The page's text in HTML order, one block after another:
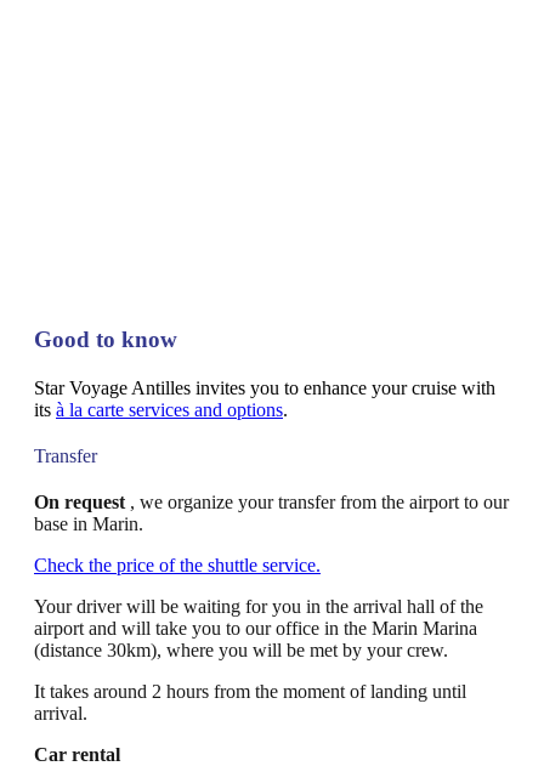
Good to know
Star Voyage Antilles invites you to enhance your cruise with
its à la carte services and options.
Transfer
On request , we organize your transfer from the airport to our
base in Marin.
Check the price of the shuttle service.
Your driver will be waiting for you in the arrival hall of the
airport and will take you to our office in the Marin Marina
(distance 30km), where you will be met by your crew.
It takes around 2 hours from the moment of landing until
arrival.
Car rental